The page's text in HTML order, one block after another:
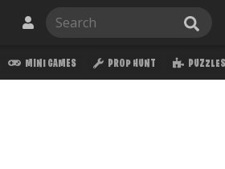
MINI GAMES PROP HUNT PUZZLES